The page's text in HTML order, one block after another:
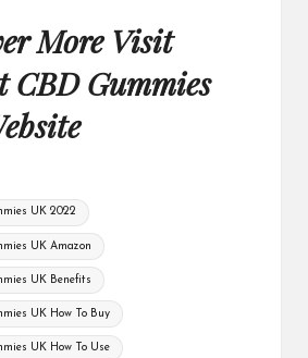
More Visit
Gummies
UK 2022
UK Amazon
UK Benefits
UK How To Buy
UK How To Use